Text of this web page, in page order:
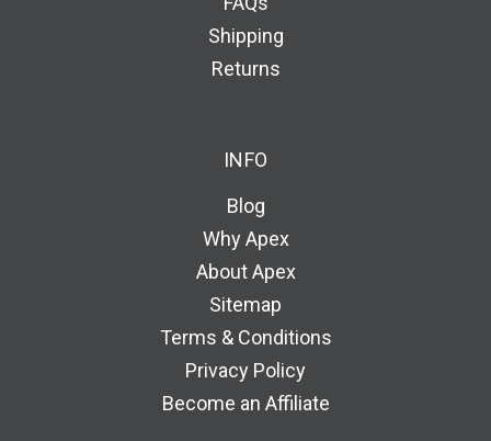
Shipping
Returns
INFO
Blog
Why Apex
About Apex
Sitemap
Terms & Conditions
Privacy Policy
Become an Affiliate